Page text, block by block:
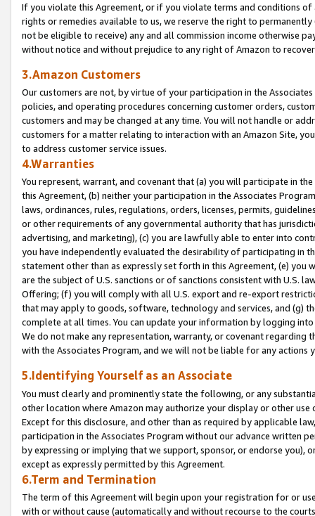
If you violate this Agreement, or if you violate terms and conditions
rights or remedies available to us, we reserve the right to
not be eligible to receive) any and all commission income otherwise
without notice and without prejudice to any right of Amazon to
3.Amazon Customers
Our customers are not, by virtue of your participation in the
policies, and operating procedures concerning customer orders,
customers and may be changed at any time. You will not handle or
customers for a matter relating to interaction with an Amazon Site,
to address customer service issues.
4.Warranties
You represent, warrant, and covenant that (a) you will participate in
this Agreement, (b) neither your participation in the Associates
laws, ordinances, rules, regulations, orders, licenses, permits,
or other requirements of any governmental authority that has
advertising, and marketing), (c) you are lawfully able to enter into
you have independently evaluated the desirability of participating in
statement other than as expressly set forth in this Agreement, (e)
are the subject of U.S. sanctions or of sanctions consistent with U.S.
Offering; (f) you will comply with all U.S. export and re-export
that may apply to goods, software, technology and services, and (g)
complete at all times. You can update your information by logging
We do not make any representation, warranty, or covenant regarding
with the Associates Program, and we will not be liable for any actions
5.Identifying Yourself as an Associate
You must clearly and prominently state the following, or any
other location where Amazon may authorize your display or other use
Except for this disclosure, and other than as required by applicable
participation in the Associates Program without our advance written
by expressing or implying that we support, sponsor, or endorse you),
except as expressly permitted by this Agreement.
6.Term and Termination
The term of this Agreement will begin upon your registration for or
with or without cause (automatically and without recourse to the